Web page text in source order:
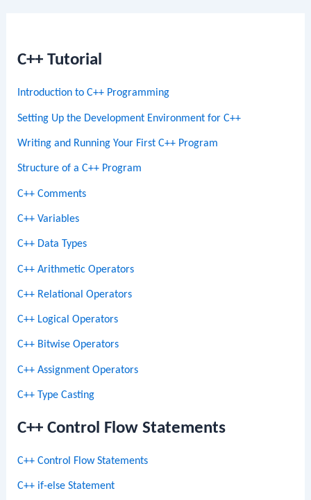
C++ Tutorial
Introduction to C++ Programming
Setting Up the Development Environment for C++
Writing and Running Your First C++ Program
Structure of a C++ Program
C++ Comments
C++ Variables
C++ Data Types
C++ Arithmetic Operators
C++ Relational Operators
C++ Logical Operators
C++ Bitwise Operators
C++ Assignment Operators
C++ Type Casting
C++ Control Flow Statements
C++ Control Flow Statements
C++ if-else Statement